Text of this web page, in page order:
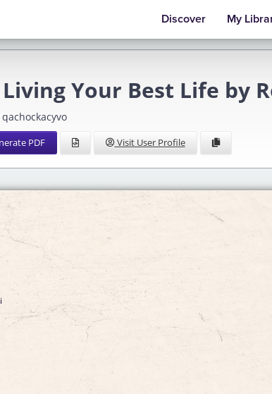
Discover My
Your Best Life by
PDF Visit User Profile